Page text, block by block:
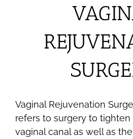
Vaginal Rejuvenation
refers to surgery to
vaginal canal as well as